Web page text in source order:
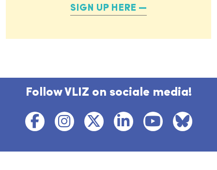
SIGN UP HERE
Follow VLIZ on sociale media!